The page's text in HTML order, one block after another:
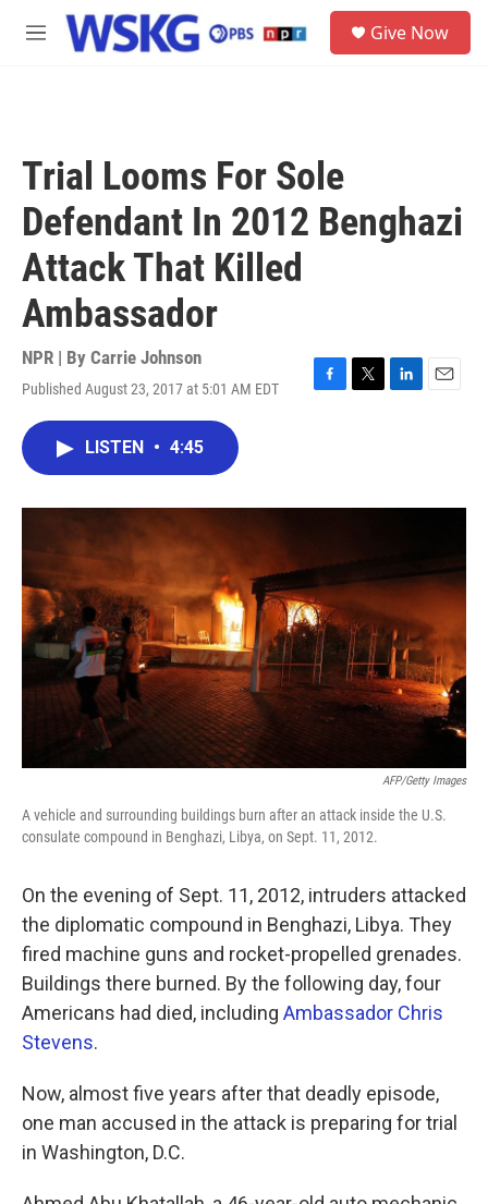
Skip to main content
M
Give Now
Trial Looms For Sole
Defendant In 2012 Benghazi
Attack That Killed
Ambassador
NPR | By Carrie Johnson
Published August 23, 2017 at 5:01 AM EDT
F
o
T
r
L
I
E
LISTEN • 4:45
AFP/Getty Images
A vehicle and surrounding buildings burn after an attack inside the U.S.
consulate compound in Benghazi, Libya, on Sept. 11, 2012.
On the evening of Sept. 11, 2012, intruders attacked
the diplomatic compound in Benghazi, Libya. They
fired machine guns and rocket-propelled grenades.
Buildings there burned. By the following day, four
Americans had died, including Ambassador Chris
Stevens.
Now, almost five years after that deadly episode,
one man accused in the attack is preparing for trial
in Washington, D.C.